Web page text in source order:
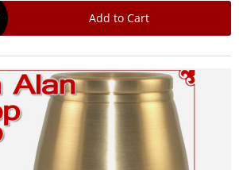
Add to Cart